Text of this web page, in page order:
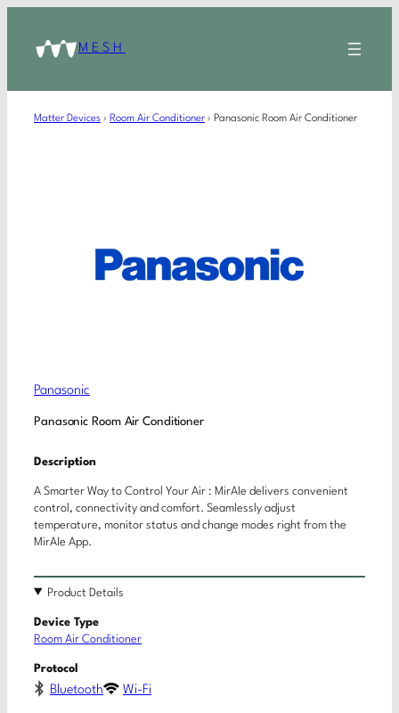
MESH
Matter Devices › Room Air Conditioner › Panasonic Room Air Conditioner
Panasonic
Panasonic Room Air Conditioner
Description
A Smarter Way to Control Your Air : MirAIe delivers convenient
control, connectivity and comfort. Seamlessly adjust
temperature, monitor status and change modes right from the
MirAIe App.
Product Details
Device Type
Room Air Conditioner
Protocol
Bluetooth Wi-Fi